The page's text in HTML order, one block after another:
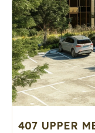
407 UPPER